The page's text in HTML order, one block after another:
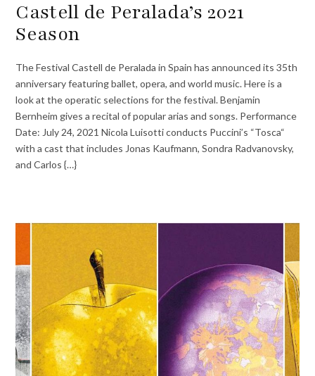
Castell de Peralada’s 2021
Season
The Festival Castell de Peralada in Spain has announced its 35th
anniversary featuring ballet, opera, and world music. Here is a
look at the operatic selections for the festival. Benjamin
Bernheim gives a recital of popular arias and songs. Performance
Date: July 24, 2021 Nicola Luisotti conducts Puccini’s “Tosca“
with a cast that includes Jonas Kaufmann, Sondra Radvanovsky,
and Carlos {…}